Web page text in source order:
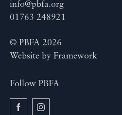
info@pbfa.org
01763 248921
© PBFA 2026
Website by Framework
Follow PBFA